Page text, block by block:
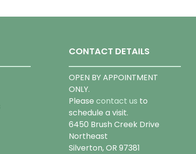
CONTACT DETAILS
OPEN BY APPOINTMENT
ONLY.
Please contact us to
schedule a visit.
6450 Brush Creek Drive
Northeast
Silverton, OR 97381